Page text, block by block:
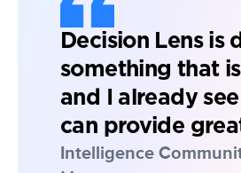
Decision Lens is
something that
and I already
can provide
Intelligence